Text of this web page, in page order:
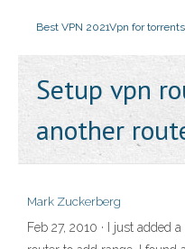
Best VPN 2021Vpn for torrents
Setup vpn
another
Mark Zuckerberg
Feb 27, 2010 · I just added